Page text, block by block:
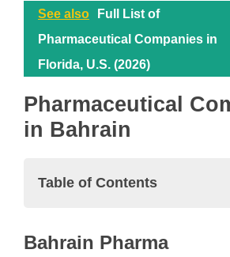
See also
Full List of
Pharmaceutical Companies in
Florida, U.S. (2026)
Pharmaceutical
in Bahrain
Table of Contents
Bahrain Pharma
Bahrain Pharma